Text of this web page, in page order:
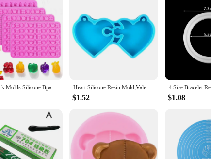
jars is a must-have for anyone looking to maintain the freshness of
airtight seal that keeps your food safe from contaminants. The
of sizes to accommodate different jar sizes and your storage needs.
these lids are not only durable but also safe for use with a wide
The lids are designed to withstand the rigors of daily use,
making them a perfect fit for widemouth jars.
reused multiple times. Their versatility makes them a popular choice
an individual looking to upgrade your kitchen or a business seeking
Fruit Snack Molds Silicone Bpa Free, Gummy Candy Chocolate Mold For Kids, Including Pineapple, Banana, Cherry, Apple,Grape Shape Heart Silicone Resin Mold,Valentines Epoxy Casting Mold for DIY Crafts Pendant Jewelry Making Keychain Silicone Mold
$1.52 $1.08